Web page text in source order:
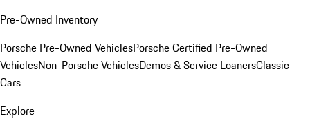
Pre-Owned Inventory
Porsche Pre-Owned VehiclesPorsche Certified Pre-Owned
VehiclesNon-Porsche VehiclesDemos & Service LoanersClassic
Cars
Explore